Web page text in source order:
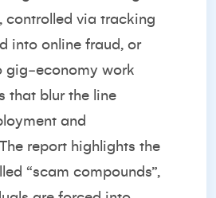
controlled via tracking
into online fraud, or
gig‑economy work
that blur the line
and
report highlights the
“scam compounds”,